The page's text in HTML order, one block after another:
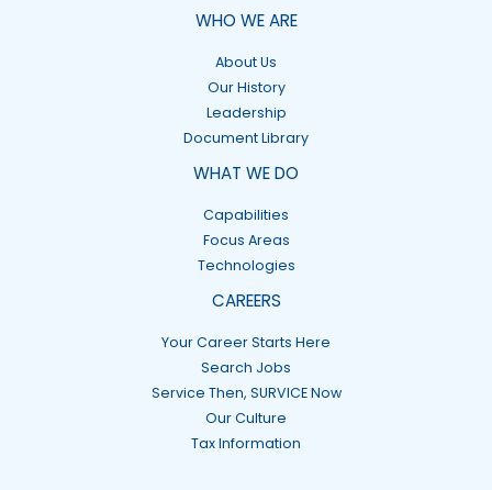
WHO WE ARE
About Us
Our History
Leadership
Document Library
WHAT WE DO
Capabilities
Focus Areas
Technologies
CAREERS
Your Career Starts Here
Search Jobs
Service Then, SURVICE Now
Our Culture
Tax Information